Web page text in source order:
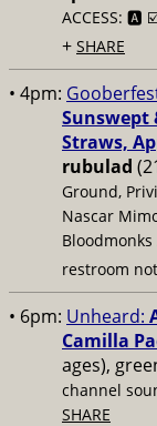
ACCESS: 🅰️
+ SHARE
• 4pm:
Sunswept
Straws,
rubulad
Ground,
Nascar
Bloodmonks
restroom
• 6pm: Unheard:
Camilla
ages),
channel
SHARE